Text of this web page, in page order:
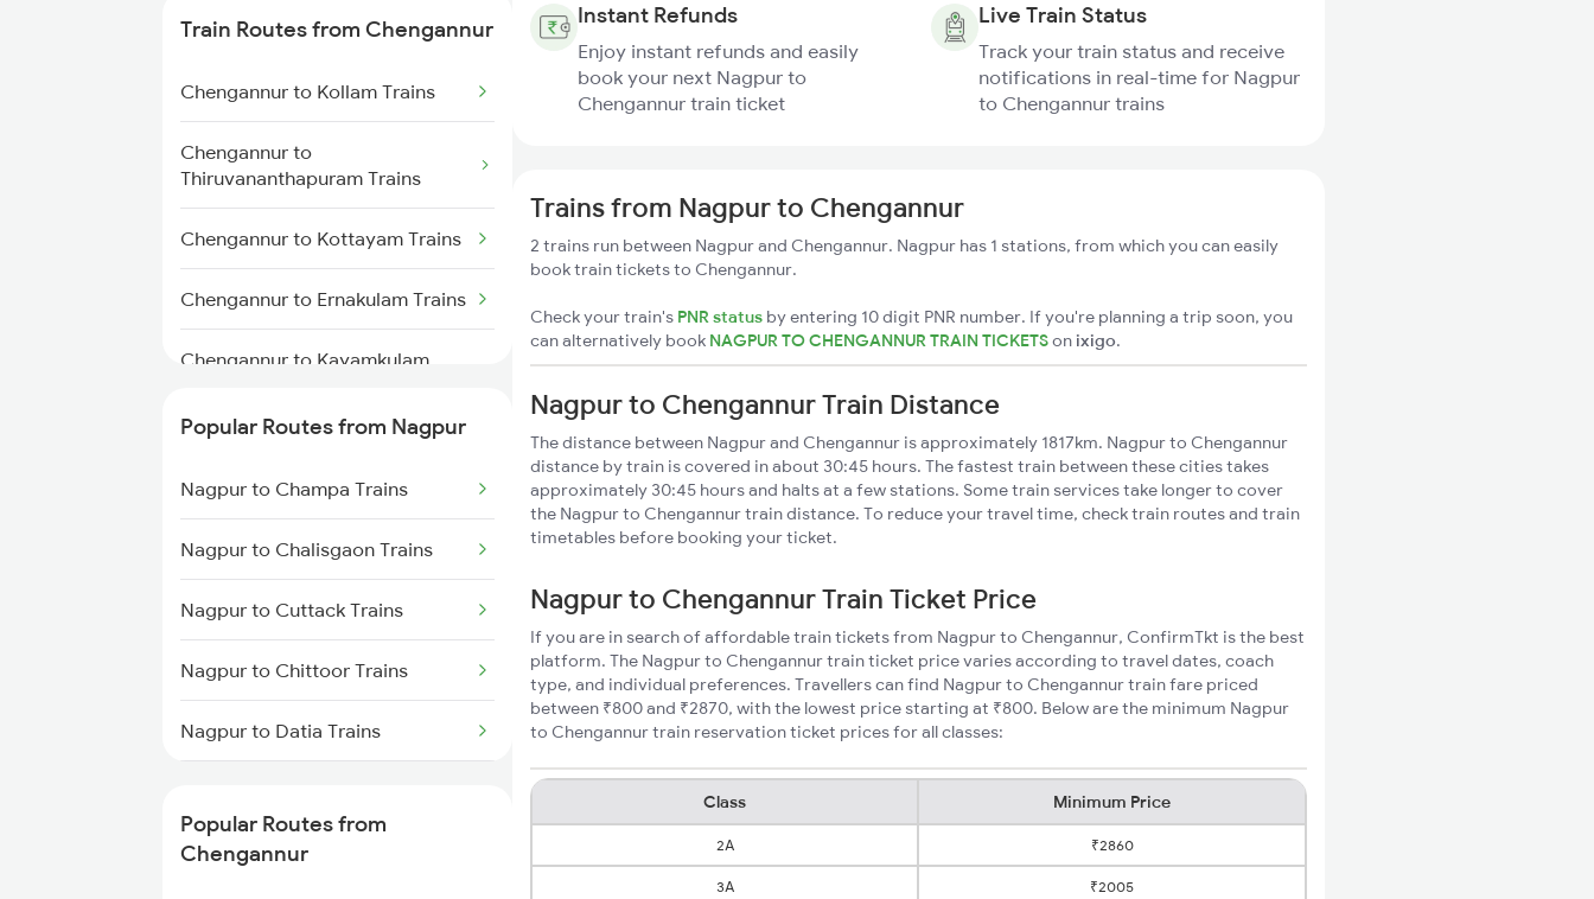
Nagpur to Kachhbali Trains
Nagpur to Jhansi Trains
Train Routes from Chengannur
Chengannur to Kollam Trains
Chengannur to
Thiruvananthapuram Trains
Chengannur to Kottayam Trains
Chengannur to Ernakulam Trains
Chengannur to Kayamkulam
Chengannur to Aluva Trains
Chengannur to Thiruvalla Trains
Chengannur to Varkala Trains
Chengannur to Palakkad Trains
Chengannur to Salem Trains
Chengannur to Karunagappally
Popular Routes from Nagpur
Nagpur to Champa Trains
Nagpur to Chalisgaon Trains
Nagpur to Cuttack Trains
Nagpur to Chittoor Trains
Nagpur to Datia Trains
Nagpur to Deoband Trains
Popular Routes from
Chengannur
Instant Refunds
Enjoy instant refunds and easily
book your next Nagpur to
Chengannur train ticket
Live Train Status
Track your train status and receive
notifications in real-time for Nagpur
to Chengannur trains
Trains from Nagpur to Chengannur
2 trains run between Nagpur and Chengannur. Nagpur has 1 stations, from which you can easily
book train tickets to Chengannur.
Check your train's PNR status by entering 10 digit PNR number. If you're planning a trip soon, you
can alternatively book NAGPUR TO CHENGANNUR TRAIN TICKETSon ixigo.
Nagpur to Chengannur Train Distance
The distance between Nagpur and Chengannur is approximately 1817km. Nagpur to Chengannur
distance by train is covered in about 30:45 hours. The fastest train between these cities takes
approximately 30:45 hours and halts at a few stations. Some train services take longer to cover
the Nagpur to Chengannur train distance. To reduce your travel time, check train routes and train
timetables before booking your ticket.
Nagpur to Chengannur Train Ticket Price
If you are in search of affordable train tickets from Nagpur to Chengannur, ConfirmTkt is the best
platform. The Nagpur to Chengannur train ticket price varies according to travel dates, coach
type, and individual preferences. Travellers can find Nagpur to Chengannur train fare priced
between ₹800 and ₹2870, with the lowest price starting at ₹800. Below are the minimum Nagpur
to Chengannur train reservation ticket prices for all classes:
Class Minimum Price
2A ₹2860
3A ₹2005